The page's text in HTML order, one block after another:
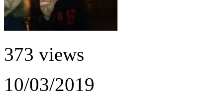
373 views
10/03/2019